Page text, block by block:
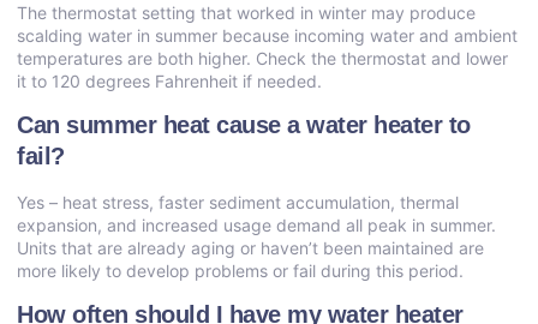
The thermostat setting that worked in winter may produce
scalding water in summer because incoming water and ambient
temperatures are both higher. Check the thermostat and lower
it to 120 degrees Fahrenheit if needed.
Can summer heat cause a water heater to
fail?
Yes – heat stress, faster sediment accumulation, thermal
expansion, and increased usage demand all peak in summer.
Units that are already aging or haven’t been maintained are
more likely to develop problems or fail during this period.
How often should I have my water heater